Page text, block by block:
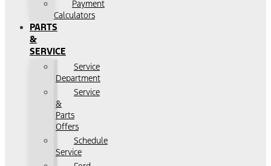
Payment
Calculators
PARTS
&
SERVICE
Service
Department
Service
&
Parts
Offers
Schedule
Service